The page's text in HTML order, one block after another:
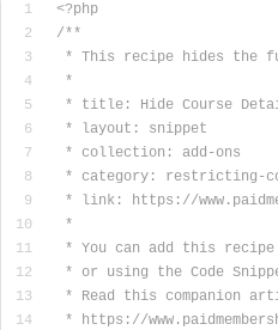
<?php
/**
* This recipe hides the
*
* title: Hide Course
* layout: snippet
* collection: add-ons
* category: restricting-
* link: https://
*
* You can add this
* or using the Code
* Read this companion
* https://